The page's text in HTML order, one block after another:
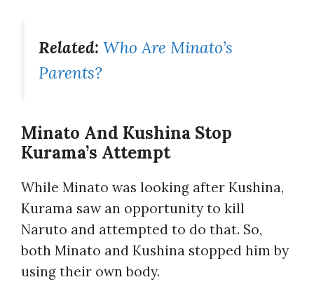
Related: Who Are Minato’s
Parents?
Minato And Kushina Stop
Kurama’s Attempt
While Minato was looking after Kushina,
Kurama saw an opportunity to kill
Naruto and attempted to do that. So,
both Minato and Kushina stopped him by
using their own body.